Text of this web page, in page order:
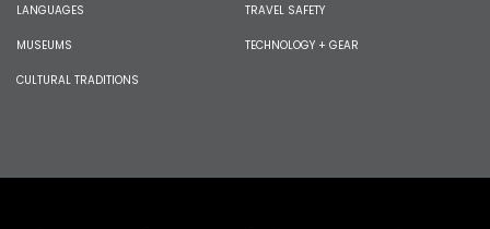
LANGUAGES
MUSEUMS
CULTURAL TRADITIONS
TRAVEL SAFETY
TECHNOLOGY + GEAR